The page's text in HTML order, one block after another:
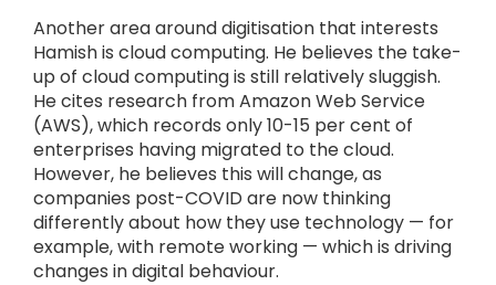
Another area around digitisation that interests
Hamish is cloud computing. He believes the take-
up of cloud computing is still relatively sluggish.
He cites research from Amazon Web Service
(AWS), which records only 10-15 per cent of
enterprises having migrated to the cloud.
However, he believes this will change, as
companies post-COVID are now thinking
differently about how they use technology — for
example, with remote working — which is driving
changes in digital behaviour.